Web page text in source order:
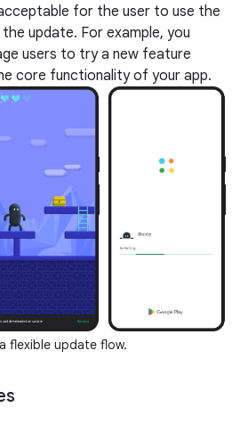
for the user to use the
update. For example, you
users to try a new feature
core functionality of your app.
flexible update flow.